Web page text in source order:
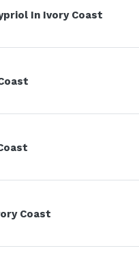
In Ivory Coast
Coast